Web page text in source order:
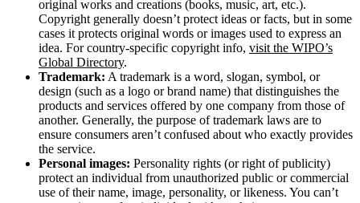
original works and creations (books, music, art, etc.).
Copyright generally doesn’t protect ideas or facts, but in some
cases it protects original words or images used to express an
idea. For country-specific copyright info, visit the WIPO’s
Global Directory.
Trademark: A trademark is a word, slogan, symbol, or
design (such as a logo or brand name) that distinguishes the
products and services offered by one company from those of
another. Generally, the purpose of trademark laws are to
ensure consumers aren’t confused about who exactly provides
the service.
Personal images: Personality rights (or right of publicity)
protect an individual from unauthorized public or commercial
use of their name, image, personality, or likeness. You can’t